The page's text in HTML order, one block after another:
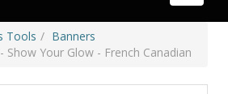
Tools
Banners
Show Your Glow - French Canadian